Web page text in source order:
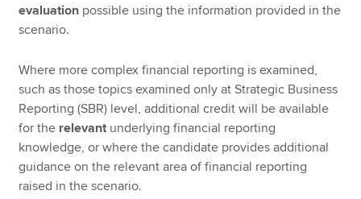
evaluation possible using the information provided in the
scenario.
Where more complex financial reporting is examined,
such as those topics examined only at Strategic Business
Reporting (SBR) level, additional credit will be available
for the relevant underlying financial reporting
knowledge, or where the candidate provides additional
guidance on the relevant area of financial reporting
raised in the scenario.